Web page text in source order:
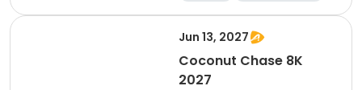
8K
Jun 13, 2027
Coconut Chase 8K
2027